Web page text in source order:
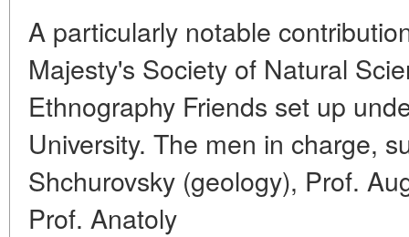
A particularly notable
Majesty's Society of Natural
Ethnography Friends set up
University. The men in charge,
Shchurovsky (geology), Prof.
Prof. Anatoly